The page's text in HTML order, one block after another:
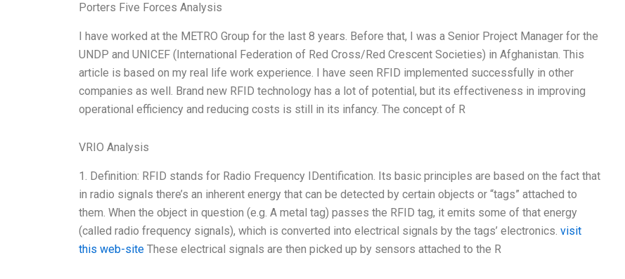
Porters Five Forces Analysis
I have worked at the METRO Group for the last 8 years. Before that, I was a Senior Project Manager for the
UNDP and UNICEF (International Federation of Red Cross/Red Crescent Societies) in Afghanistan. This
article is based on my real life work experience. I have seen RFID implemented successfully in other
companies as well. Brand new RFID technology has a lot of potential, but its effectiveness in improving
operational efficiency and reducing costs is still in its infancy. The concept of R
VRIO Analysis
1. Definition: RFID stands for Radio Frequency IDentification. Its basic principles are based on the fact that
in radio signals there’s an inherent energy that can be detected by certain objects or “tags” attached to
them. When the object in question (e.g. A metal tag) passes the RFID tag, it emits some of that energy
(called radio frequency signals), which is converted into electrical signals by the tags’ electronics. visit
this web-site These electrical signals are then picked up by sensors attached to the R